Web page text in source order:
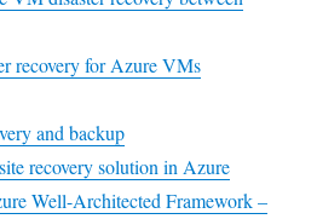
recovery for Azure VMs
and backup
recovery solution in Azure
Well-Architected Framework –